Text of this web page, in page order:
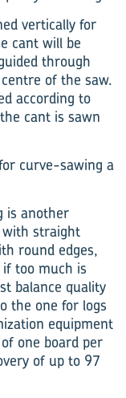
vertically for
cant will be
through
of the saw.
according to
cant is sawn
curve-sawing a
is another
straight
round edges,
too much is
balance quality
the one for logs
equipment
one board per
of up to 97